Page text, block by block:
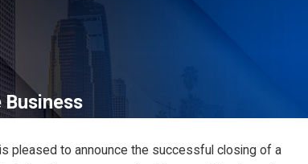
is pleased to announce the successful closing of a
Sep 6, 2024